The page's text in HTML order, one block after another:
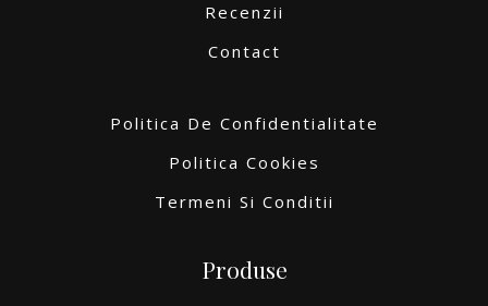
Recenzii
Contact
Politica De Confidentialitate
Politica Cookies
Termeni Si Conditii
Produse